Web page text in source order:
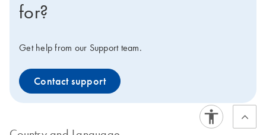
for?
Get help from our Support team.
Contact support